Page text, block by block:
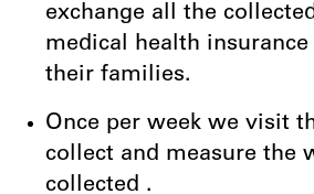
exchange all the
medical health
their families.
Once per week we visit
collect and measure the
collected .